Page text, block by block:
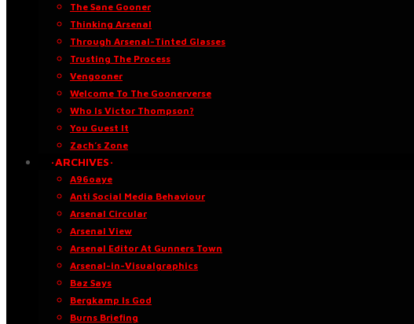
The Sane Gooner
Thinking Arsenal
Through Arsenal-Tinted Glasses
Trusting The Process
Vengooner
Welcome To The Goonerverse
Who Is Victor Thompson?
You Guest It
Zach’s Zone
·ARCHIVES·
A96oaye
Anti Social Media Behaviour
Arsenal Circular
Arsenal View
Arsenal Editor At Gunners Town
Arsenal-in-Visualgraphics
Baz Says
Bergkamp Is God
Burns Briefing